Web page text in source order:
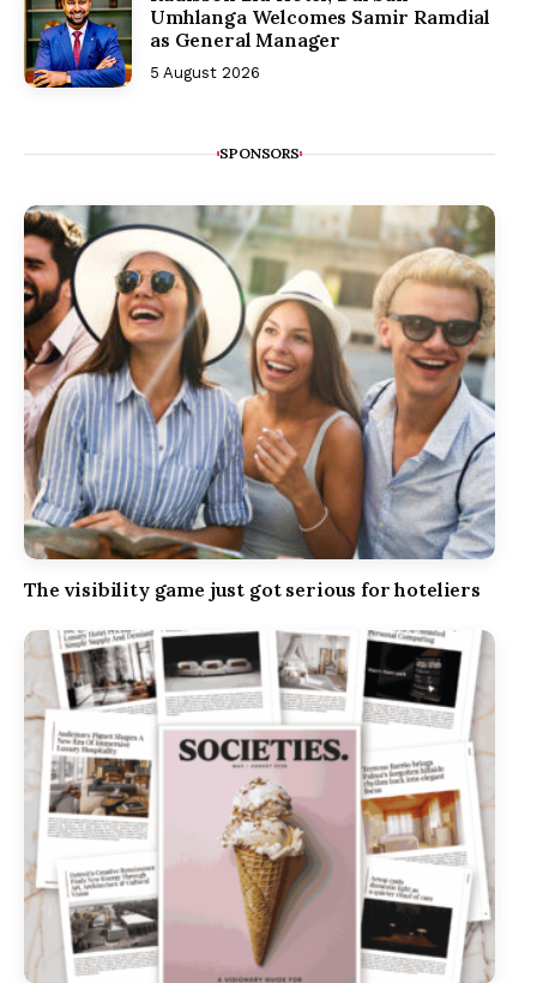
Umhlanga Welcomes Samir Ramdial
as General Manager
5 August 2026
SPONSORS
The visibility game just got serious for hoteliers